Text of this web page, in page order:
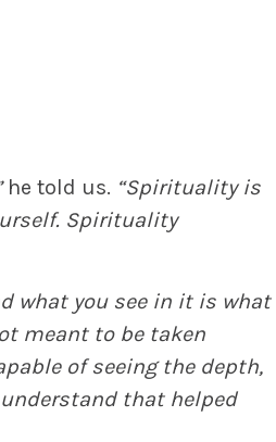
he told us. “Spirituality is
Spirituality
what you see in it is what
meant to be taken
of seeing the depth,
that helped